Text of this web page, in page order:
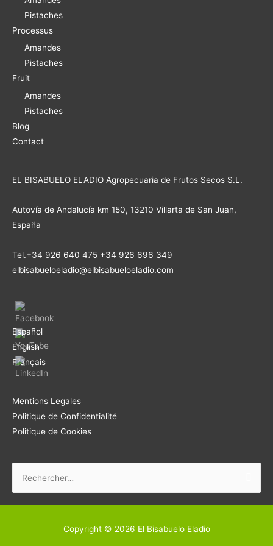
Pistaches
Processus
Amandes
Pistaches
Fruit
Amandes
Pistaches
Blog
Contact
EL BISABUELO ELADIO Agropecuaria de Frutos Secos S.L.
Autovía de Andalucía km 150, 13210 Villarta de San Juan,
España
Tel.+34 926 640 475 +34 926 696 349
elbisabueloeladio@elbisabueloeladio.com
Español
English
Français
Mentions Legales
Politique de Confidentialité
Politique de Cookies
Copyright © 2026 El Bisabuelo Eladio